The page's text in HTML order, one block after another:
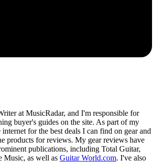
at MusicRadar, and I'm responsible for
buyer's guides on the site. As part of my
for the best deals I can find on gear and
products for reviews. My gear reviews have
publications, including Total Guitar,
Music, as well as Guitar World.com. I've also